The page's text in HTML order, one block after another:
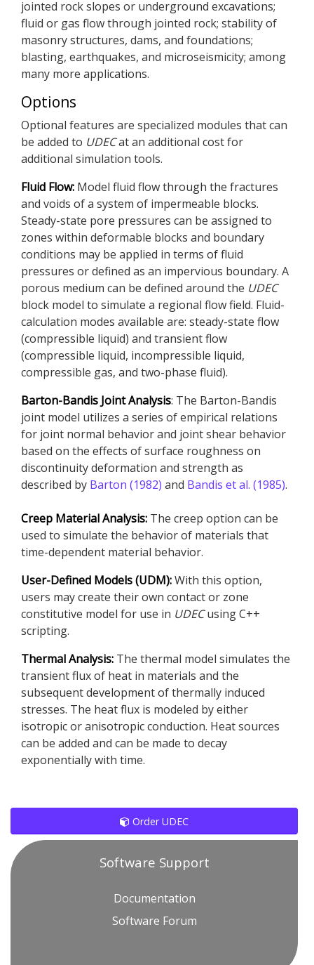
jointed rock slopes or underground excavations;
fluid or gas flow through jointed rock; stability of
masonry structures, dams, and foundations;
blasting, earthquakes, and microseismicity; among
many more applications.
Options
Optional features are specialized modules that can
be added to UDECat an additional cost for
additional simulation tools.
Fluid Flow: Model fluid flow through the fractures
and voids of a system of impermeable blocks.
Steady-state pore pressures can be assigned to
zones within deformable blocks and boundary
conditions may be applied in terms of fluid
pressures or defined as an impervious boundary. A
porous medium can be defined around the UDEC
block model to simulate a regional flow field. Fluid-
calculation modes available are: steady-state flow
(compressible liquid) and transient flow
(compressible liquid, incompressible liquid,
compressible gas, and two-phase fluid).
Barton-Bandis Joint Analysis: The Barton-Bandis
joint model utilizes a series of empirical relations
for joint normal behavior and joint shear behavior
based on the effects of surface roughness on
discontinuity deformation and strength as
described by Barton (1982) and Bandis et al. (1985).
Creep Material Analysis: The creep option can be
used to simulate the behavior of materials that
time-dependent material behavior.
User-Defined Models (UDM):With this option,
users may create their own contact or zone
constitutive model for use in UDECusing C++
scripting.
Thermal Analysis: The thermal model simulates the
transient flux of heat in materials and the
subsequent development of thermally induced
stresses. The heat flux is modeled by either
isotropic or anisotropic conduction. Heat sources
can be added and can be made to decay
exponentially with time.
Order UDEC
Software Support
Documentation
Software Forum